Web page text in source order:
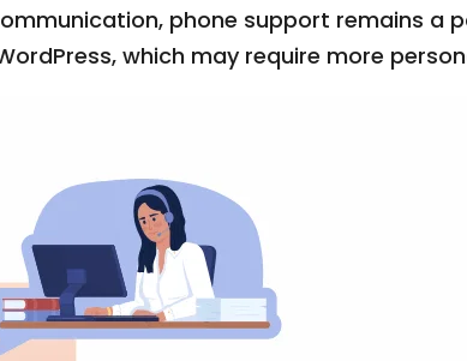
phone support remains a
which may require more